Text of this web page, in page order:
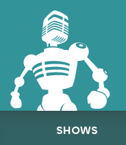
SHOWS